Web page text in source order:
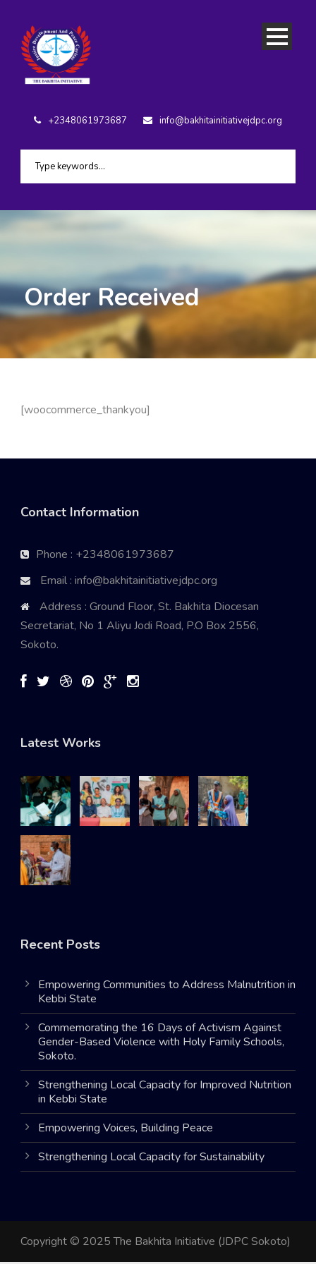
+2348061973687 info@bakhitainitiativejdpc.org
Order Received
[woocommerce_thankyou]
Contact Information
Phone : +2348061973687
Email : info@bakhitainitiativejdpc.org
Address : Ground Floor, St. Bakhita Diocesan
Secretariat, No 1 Aliyu Jodi Road, P.O Box 2556,
Sokoto.
Latest Works
Recent Posts
Empowering Communities to Address Malnutrition in
Kebbi State
Commemorating the 16 Days of Activism Against
Gender-Based Violence with Holy Family Schools,
Sokoto.
Strengthening Local Capacity for Improved Nutrition
in Kebbi State
Empowering Voices, Building Peace
Strengthening Local Capacity for Sustainability
Copyright © 2025 The Bakhita Initiative (JDPC Sokoto)